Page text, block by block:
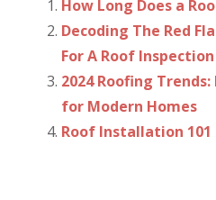
How Long Does a
Decoding The Red
For A Roof Inspection
2024 Roofing
for Modern Homes
Roof Installation 101